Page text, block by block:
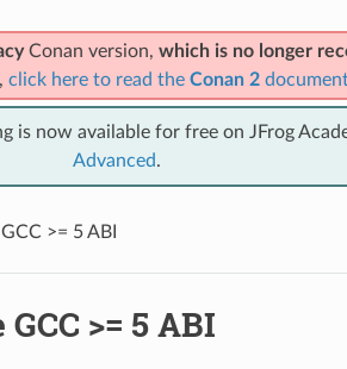
Conan version, which is no longer
click here to read the Conan 2
is now available for free on JFrog
Advanced.
>= 5 ABI
>= 5 ABI